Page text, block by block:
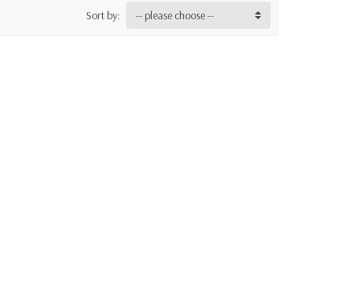
Sort by: -- please choose --